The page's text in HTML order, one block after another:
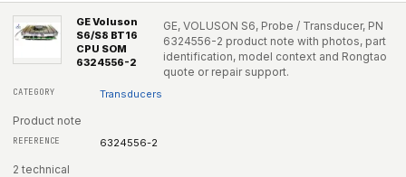
GE Voluson
S6/S8 BT16
CPU SOM
6324556-2
GE, VOLUSON S6, Probe / Transducer, PN
6324556-2 product note with photos, part
identification, model context and Rongtao
quote or repair support.
Transducers
Product note
6324556-2
2 technical